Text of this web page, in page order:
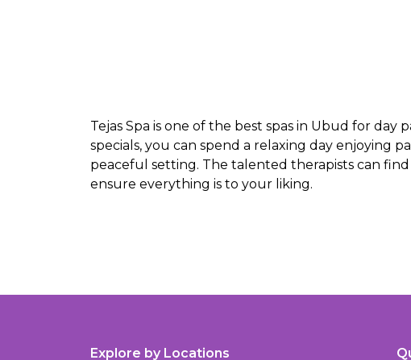
Tejas Spa is one of the best spas in Ubud for day
specials, you can spend a relaxing day enjoying
peaceful setting. The talented therapists can
ensure everything is to your liking.
Explore by Locations